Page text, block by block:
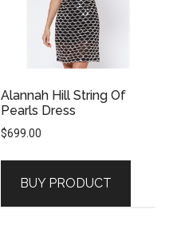
Alannah Hill String Of
Pearls Dress
$699.00
BUY PRODUCT